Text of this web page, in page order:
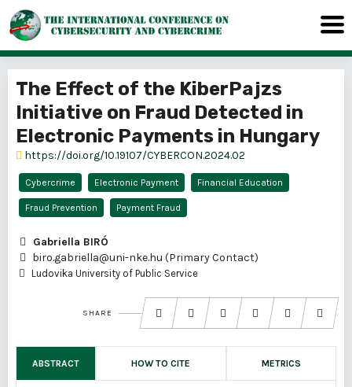
The Effect of the KiberPajzs
Initiative on Fraud Detected in
Electronic Payments in Hungary
https://doi.org/10.19107/CYBERCON.2024.02
Cybercrime Electronic Payment Financial Education
Fraud Prevention Payment Fraud
Gabriella BIRÓ
biro.gabriella@uni-nke.hu (Primary Contact)
Ludovika University of Public Service
SHARE
ABSTRACT HOW TO CITE METRICS